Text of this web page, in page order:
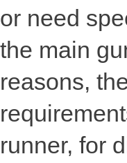
or need
the main
reasons,
runner, for